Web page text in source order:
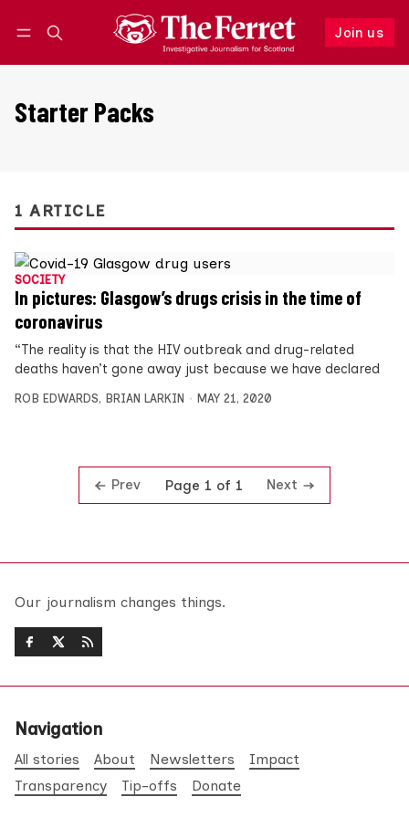
Join us
Follow
Starter Packs
1 ARTICLE
SOCIETY
In pictures: Glasgow’s drugs crisis in the time of
coronavirus
“The reality is that the HIV outbreak and drug-related
deaths haven’t gone away just because we have declared
ROB EDWARDS, BRIAN LARKIN MAY 21, 2020
Prev Page 1 of 1 Next
Our journalism changes things.
Navigation
All stories About Newsletters
Impact
Transparency
Tip-offs Donate